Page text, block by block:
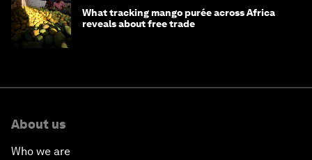
What tracking mango purée across Africa
reveals about free trade
About us
Who we are